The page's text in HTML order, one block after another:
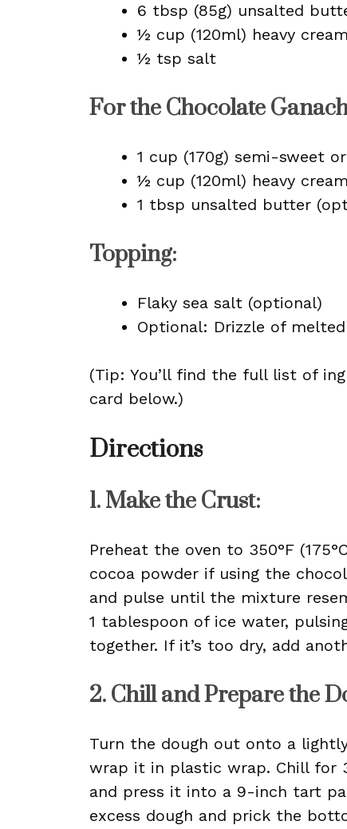
6 tbsp (85g) unsalted
½ cup (120ml) heavy
½ tsp salt
For the Chocolate
1 cup (170g) semi-sweet
½ cup (120ml) heavy cream
1 tbsp unsalted butter
Topping:
Flaky sea salt (optional)
Optional: Drizzle of
(Tip: You’ll find the full list of
card below.)
Directions
1. Make the Crust:
Preheat the oven to 350°F
cocoa powder if using the
and pulse until the mixture
1 tablespoon of ice water,
together. If it’s too dry, add
2. Chill and Prepare the
Turn the dough out onto a
wrap it in plastic wrap. Chill for
and press it into a 9-inch tart
excess dough and prick the